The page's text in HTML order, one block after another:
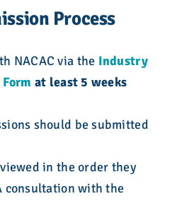
Process
NACAC via the Industry
at least 5 weeks
should be submitted
in the order they
consultation with the